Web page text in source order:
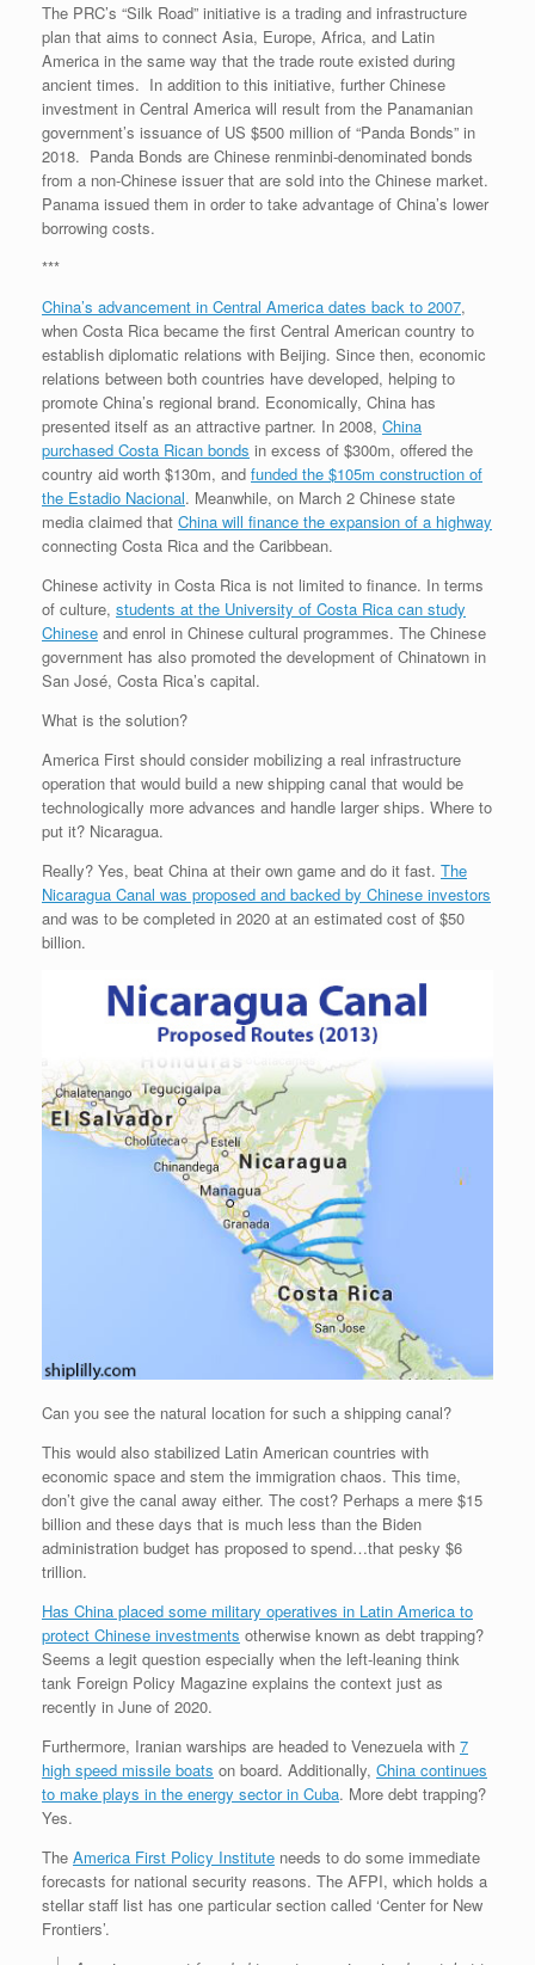
The PRC’s “Silk Road” initiative is a trading and infrastructure
plan that aims to connect Asia, Europe, Africa, and Latin
America in the same way that the trade route existed during
ancient times. In addition to this initiative, further Chinese
investment in Central America will result from the Panamanian
government’s issuance of US $500 million of “Panda Bonds” in
2018. Panda Bonds are Chinese renminbi-denominated bonds
from a non-Chinese issuer that are sold into the Chinese market.
Panama issued them in order to take advantage of China’s lower
borrowing costs.
***
China’s advancement in Central America dates back to 2007,
when Costa Rica became the first Central American country to
establish diplomatic relations with Beijing. Since then, economic
relations between both countries have developed, helping to
promote China’s regional brand. Economically, China has
presented itself as an attractive partner. In 2008, China
purchased Costa Rican bonds in excess of $300m, offered the
country aid worth $130m, and funded the $105m construction of
the Estadio Nacional. Meanwhile, on March 2 Chinese state
media claimed that China will finance the expansion of a highway
connecting Costa Rica and the Caribbean.
Chinese activity in Costa Rica is not limited to finance. In terms
of culture, students at the University of Costa Rica can study
Chinese and enrol in Chinese cultural programmes. The Chinese
government has also promoted the development of Chinatown in
San José, Costa Rica’s capital.
What is the solution?
America First should consider mobilizing a real infrastructure
operation that would build a new shipping canal that would be
technologically more advances and handle larger ships. Where to
put it? Nicaragua.
Really? Yes, beat China at their own game and do it fast. The
Nicaragua Canal was proposed and backed by Chinese investors
and was to be completed in 2020 at an estimated cost of $50
billion.
Can you see the natural location for such a shipping canal?
This would also stabilized Latin American countries with
economic space and stem the immigration chaos. This time,
don’t give the canal away either. The cost? Perhaps a mere $15
billion and these days that is much less than the Biden
administration budget has proposed to spend…that pesky $6
trillion.
Has China placed some military operatives in Latin America to
protect Chinese investments otherwise known as debt trapping?
Seems a legit question especially when the left-leaning think
tank Foreign Policy Magazine explains the context just as
recently in June of 2020.
Furthermore, Iranian warships are headed to Venezuela with 7
high speed missile boats on board. Additionally, China continues
to make plays in the energy sector in Cuba. More debt trapping?
Yes.
The America First Policy Institute needs to do some immediate
forecasts for national security reasons. The AFPI, which holds a
stellar staff list has one particular section called ‘Center for New
Frontiers’.